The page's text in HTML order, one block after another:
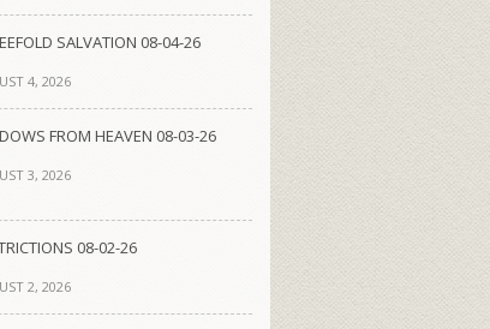
SALVATION 08-04-26
4, 2026
FROM HEAVEN 08-03-26
3, 2026
08-02-26
2, 2026